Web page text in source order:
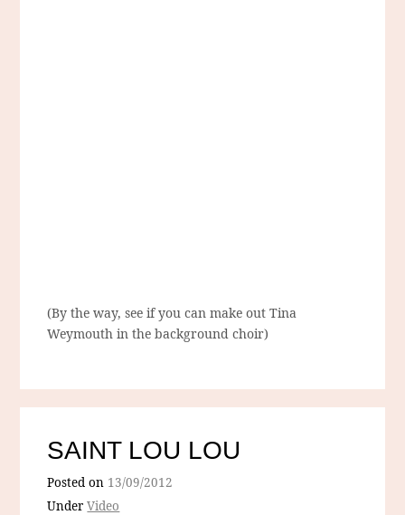
(By the way, see if you can make out Tina
Weymouth in the background choir)
SAINT LOU LOU
Posted on 13/09/2012
UnderVideo